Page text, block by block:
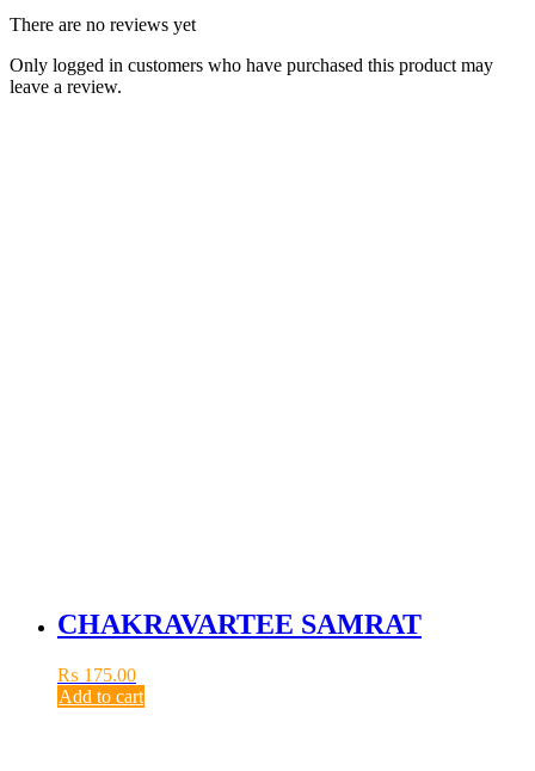
There are no reviews yet
Only logged in customers who have purchased this product may
leave a review.
CHAKRAVARTEE SAMRAT
₨ 175.00
Add to cart